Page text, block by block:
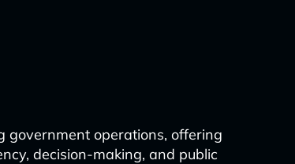
government operations, offering
decision-making, and public